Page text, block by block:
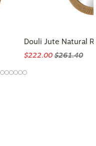
Douli Jute Natural
$222.00$261.40